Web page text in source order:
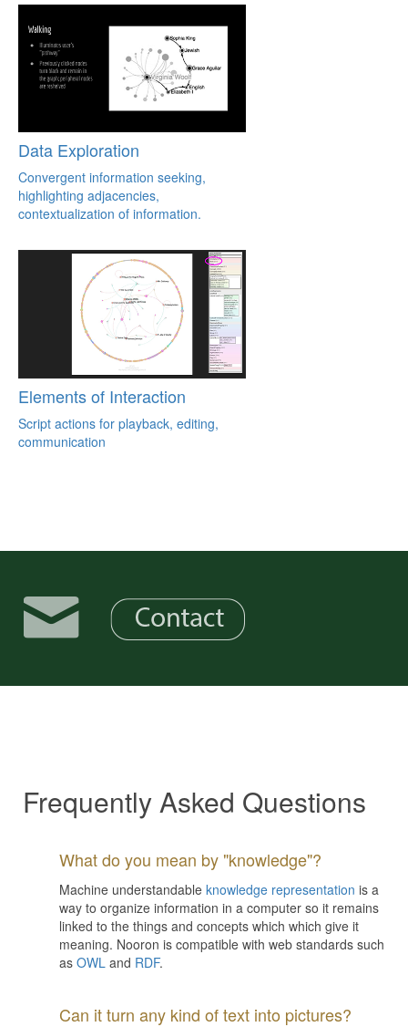
Data Exploration
Convergent information seeking,
highlighting adjacencies,
contextualization of information.
Elements of Interaction
Script actions for playback, editing,
communication
Frequently Asked Questions
What do you mean by "knowledge"?
Machine understandable knowledge representation is a
way to organize information in a computer so it remains
linked to the things and concepts which which give it
meaning. Nooron is compatible with web standards such
as OWL and RDF.
Can it turn any kind of text into pictures?